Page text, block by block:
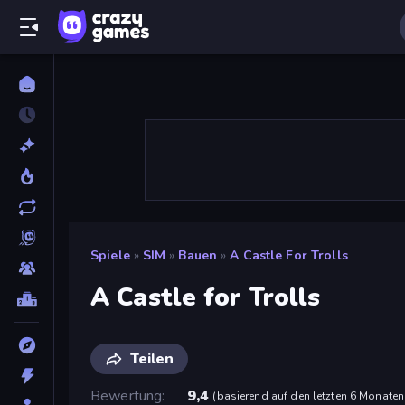
Spiele » SIM » Bauen » A Castle For Trolls
A Castle for Trolls
Teilen
Bewertung
9,4 (basierend auf den letzten 6 Monaten